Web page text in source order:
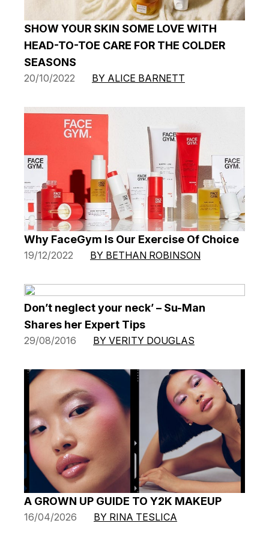
SHOW YOUR SKIN SOME LOVE WITH
HEAD-TO-TOE CARE FOR THE COLDER
SEASONS
20/10/2022 BY ALICE BARNETT
Why FaceGym Is Our Exercise Of Choice
19/12/2022 BY BETHAN ROBINSON
Don’t neglect your neck’ – Su-Man
Shares her Expert Tips
29/08/2016 BY VERITY DOUGLAS
A GROWN UP GUIDE TO Y2K MAKEUP
16/04/2026 BY RINA TESLICA